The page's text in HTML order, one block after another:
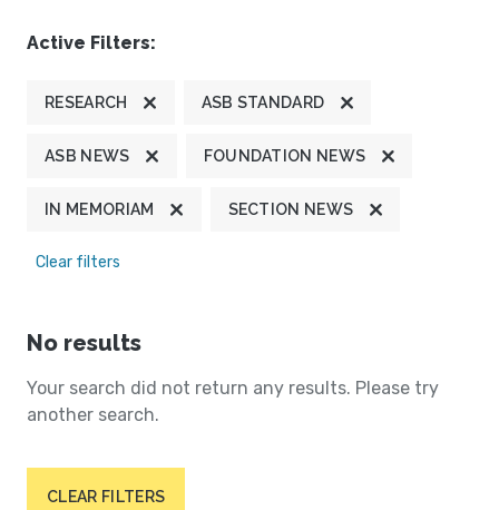
Active Filters:
RESEARCH ASB STANDARD
ASB NEWS FOUNDATION NEWS
IN MEMORIAM SECTION NEWS
Clear filters
No results
Your search did not return any results. Please try
another search.
CLEAR FILTERS